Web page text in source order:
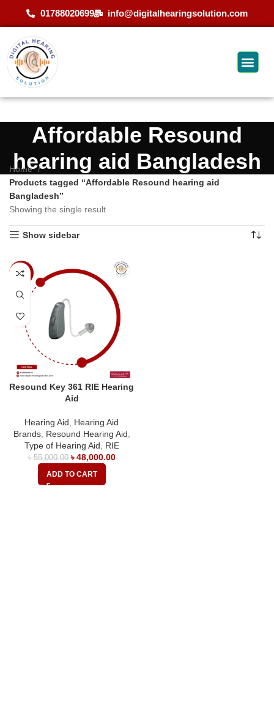
01788020699 info@digitalhearingsolution.com
Affordable Resound
hearing aid Bangladesh
Home
Products tagged “Affordable Resound hearing aid
Bangladesh”
Showing the single result
Show sidebar
-13%
Resound Key 361 RIE Hearing
Aid
Hearing Aid
Hearing Aid
Brands, Resound Hearing Aid
Type of Hearing Aid
RIE
৳55,000.00 ৳48,000.00
ADD TO CART